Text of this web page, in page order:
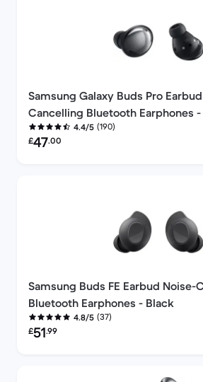
Samsung Galaxy Buds Pro
Cancelling Bluetooth Earphones -
4.4/5 (190)
Refurbished price:
£47.00
Samsung Buds FE Earbud Noise-
Bluetooth Earphones - Black
4.8/5 (37)
Refurbished price:
£51.99